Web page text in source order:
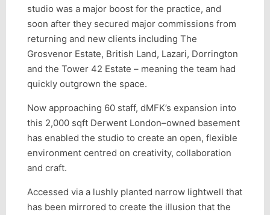
studio was a major boost for the practice, and
soon after they secured major commissions from
returning and new clients including The
Grosvenor Estate, British Land, Lazari, Dorrington
and the Tower 42 Estate – meaning the team had
quickly outgrown the space.
Now approaching 60 staff, dMFK’s expansion into
this 2,000 sqft Derwent London–owned basement
has enabled the studio to create an open, flexible
environment centred on creativity, collaboration
and craft.
Accessed via a lushly planted narrow lightwell that
has been mirrored to create the illusion that the